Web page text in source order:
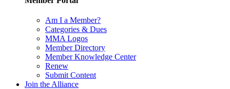
Am I a Member?
Categories & Dues
MMA Logos
Member Directory
Member Knowledge Center
Renew
Submit Content
Join the Alliance